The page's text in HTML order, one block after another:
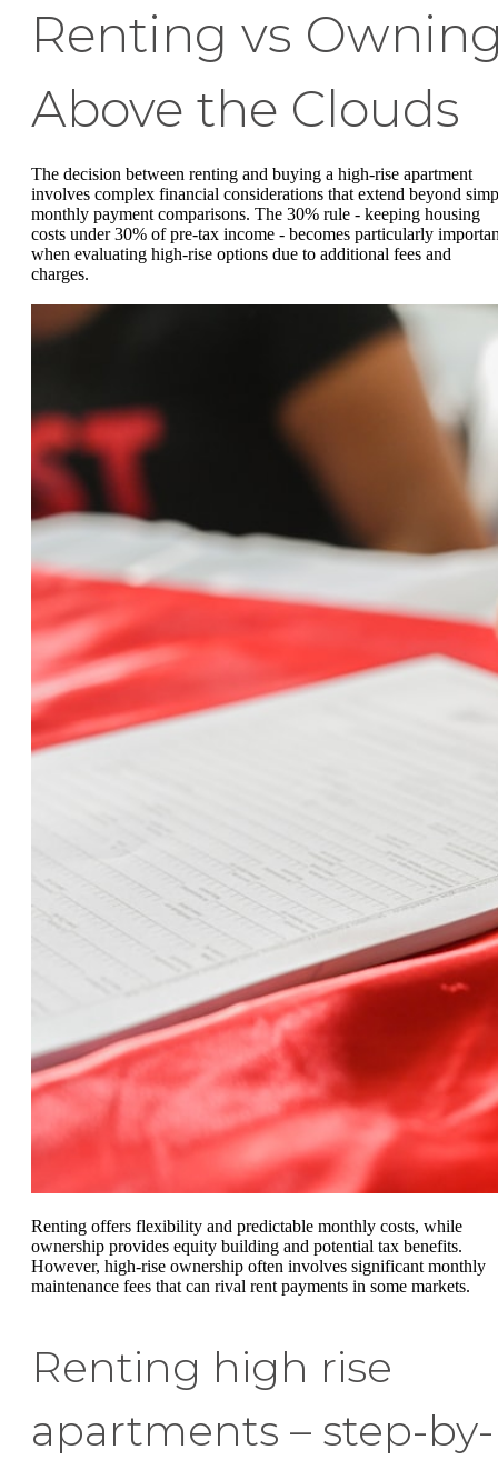
Renting vs
Above the Clouds
The decision between renting and buying a high-rise apartment
involves complex financial considerations that extend beyond
monthly payment comparisons. The 30% rule - keeping housing
costs under 30% of pre-tax income - becomes particularly
when evaluating high-rise options due to additional fees and
charges.
Renting offers flexibility and predictable monthly costs, while
ownership provides equity building and potential tax benefits.
However, high-rise ownership often involves significant monthly
maintenance fees that can rival rent payments in some markets.
Renting high rise
apartments – step-by-